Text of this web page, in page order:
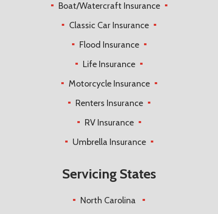
Boat/Watercraft Insurance
Classic Car Insurance
Flood Insurance
Life Insurance
Motorcycle Insurance
Renters Insurance
RV Insurance
Umbrella Insurance
Servicing States
North Carolina